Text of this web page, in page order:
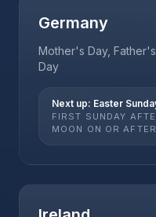
Germany
Mother's Day,
Day
Next up: Easter
FIRST SUNDAY
MOON ON OR